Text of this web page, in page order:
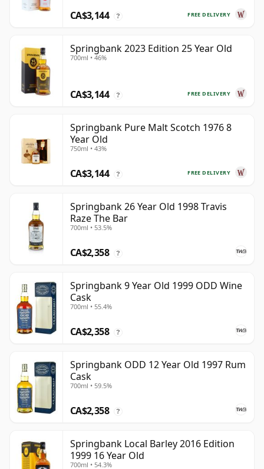
FREE DELIVERY
CA$3,144 ?
Springbank 2023 Edition 25 Year Old
700ml • 46%
FREE DELIVERY
CA$3,144 ?
Springbank Pure Malt Scotch 1976 8
Year Old
750ml • 43%
FREE DELIVERY
CA$3,144 ?
Springbank 26 Year Old 1998 Travis
Raze The Bar
700ml • 53.5%
CA$2,358 ?
Springbank 9 Year Old 1999 ODD Wine
Cask
700ml • 55.4%
CA$2,358 ?
Springbank ODD 12 Year Old 1997 Rum
Cask
700ml • 59.5%
CA$2,358 ?
Springbank Local Barley 2016 Edition
1999 16 Year Old
700ml • 54.3%